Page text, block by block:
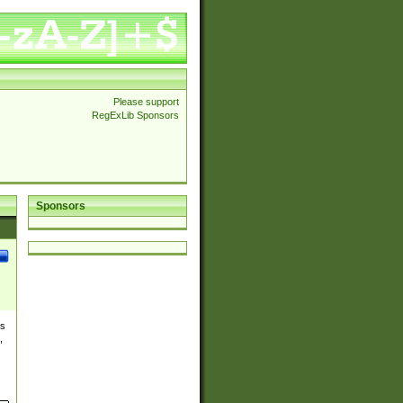
Please support
RegExLib Sponsors
Sponsors